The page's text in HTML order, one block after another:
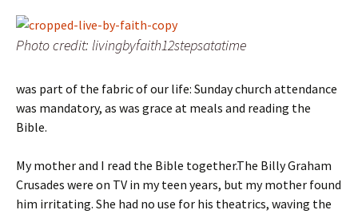
Photo credit: livingbyfaith12stepsatatime
was part of the fabric of our life: Sunday church attendance
was mandatory, as was grace at meals and reading the
Bible.
My mother and I read the Bible together.The Billy Graham
Crusades were on TV in my teen years, but my mother found
him irritating. She had no use for his theatrics, waving the